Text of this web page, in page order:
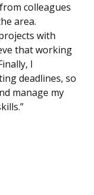
colleagues
area.
with
that working
I
deadlines, so
manage my